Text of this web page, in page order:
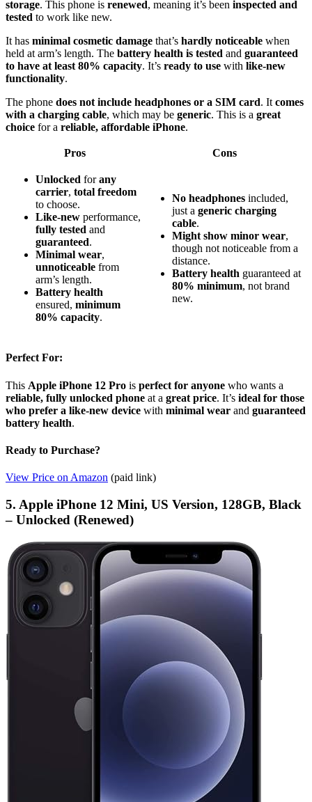
storage. This phone is renewed, meaning it’s been inspected and
tested to work like new.
It has minimal cosmetic damage that’s hardly noticeable when
held at arm’s length. The battery health is tested and guaranteed
to have at least 80% capacity. It’s ready to use with like-new
functionality.
The phone does not include headphones or a SIM card. It comes
with a charging cable, which may be generic. This is a great
choice for a reliable, affordable iPhone.
Pros Cons
Unlocked forany
carrier, total freedom
to choose.
Like-new performance,
fully tested and
guaranteed.
Minimal wear,
unnoticeable from
arm’s length.
Battery health
ensured, minimum
80% capacity.
No headphones included,
just a generic charging
cable.
Might show minor wear,
though not noticeable from a
distance.
Battery health guaranteed at
80% minimum, not brand
new.
Perfect For:
This Apple iPhone 12 Pro is perfect for anyone who wants a
reliable, fully unlocked phone at a great price. It’s ideal for those
who prefer a like-new device with minimal wear and guaranteed
battery health.
Ready to Purchase?
View Price on Amazon (paid link)
5. Apple iPhone 12 Mini, US Version, 128GB, Black
– Unlocked (Renewed)